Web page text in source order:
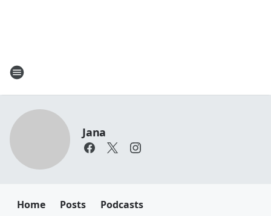
Jana
Home Posts Podcasts